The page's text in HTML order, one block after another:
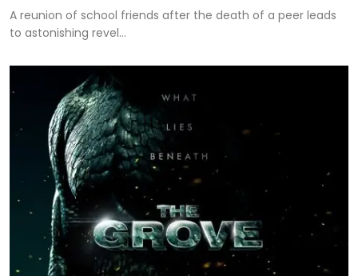
A reunion of school friends after the death of a peer leads
to astonishing revel...